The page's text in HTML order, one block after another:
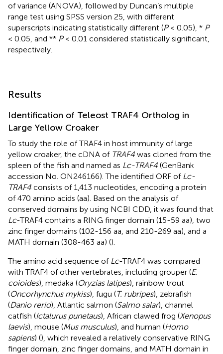
of variance (ANOVA), followed by Duncan’s multiple
range test using SPSS version 25, with different
superscripts indicating statistically different (P< 0.05), * P
< 0.05, and ** P< 0.01 considered statistically significant,
respectively.
Results
Identification of Teleost TRAF4 Ortholog in
Large Yellow Croaker
To study the role of TRAF4 in host immunity of large
yellow croaker, the cDNA of TRAF4 was cloned from the
spleen of the fish and named as Lc-TRAF4 (GenBank
accession No. ON246166). The identified ORF of Lc-
TRAF4 consists of 1,413 nucleotides, encoding a protein
of 470 amino acids (aa). Based on the analysis of
conserved domains by using NCBI CDD, it was found that
Lc-TRAF4 contains a RING finger domain (15-59 aa), two
zinc finger domains (102-156 aa, and 210-269 aa), and a
MATH domain (308-463 aa) ().
The amino acid sequence of Lc-TRAF4 was compared
with TRAF4 of other vertebrates, including grouper (E.
coioides), medaka (Oryzias latipes), rainbow trout
(Oncorhynchus mykiss), fugu (T. rubripes), zebrafish
(Danio rerio), Atlantic salmon (Salmo salar), channel
catfish (Ictalurus punetaus), African clawed frog (Xenopus
laevis), mouse (Mus musculus), and human (Homo
sapiens) (), which revealed a relatively conservative RING
finger domain, zinc finger domains, and MATH domain in